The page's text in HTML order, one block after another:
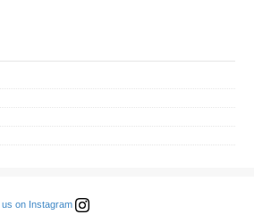
us on Instagram